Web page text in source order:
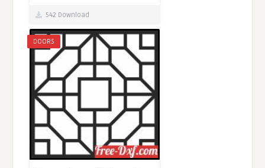
542 Download
DOORS